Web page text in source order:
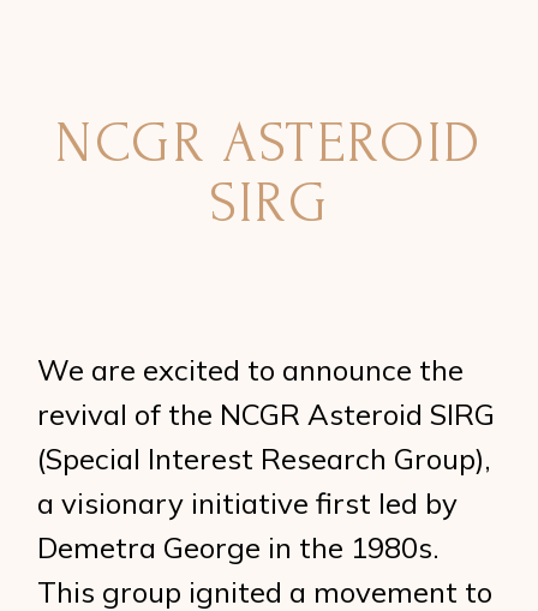
NCGR ASTEROID
SIRG
We are excited to announce the
revival of the NCGR Asteroid SIRG
(Special Interest Research Group),
a visionary initiative first led by
Demetra George in the 1980s.
This group ignited a movement to